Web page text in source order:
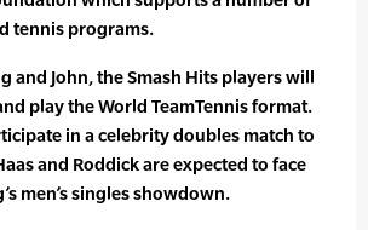
tennis programs.
and John, the Smash Hits players will
play the World TeamTennis format.
in a celebrity doubles match to
and Roddick are expected to face
men’s singles showdown.